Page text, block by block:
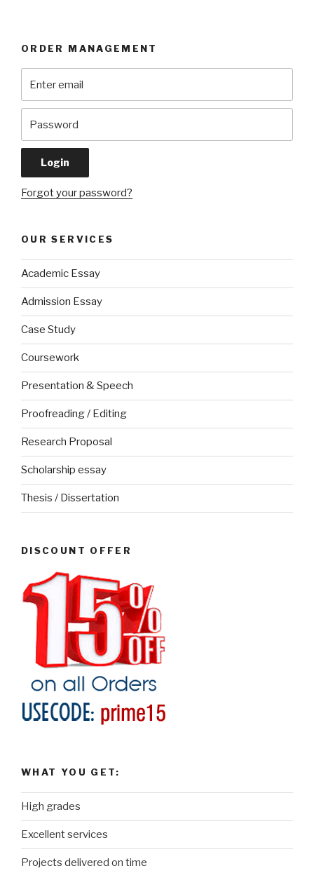
ORDER MANAGEMENT
Forgot your password?
OUR SERVICES
Academic Essay
Admission Essay
Case Study
Coursework
Presentation & Speech
Proofreading / Editing
Research Proposal
Scholarship essay
Thesis / Dissertation
DISCOUNT OFFER
WHAT YOU GET:
High grades
Excellent services
Projects delivered on time